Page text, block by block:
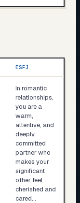
ESFJ
In romantic
relationships,
you are a
warm,
attentive, and
deeply
committed
partner who
makes your
significant
other feel
cherished and
cared…